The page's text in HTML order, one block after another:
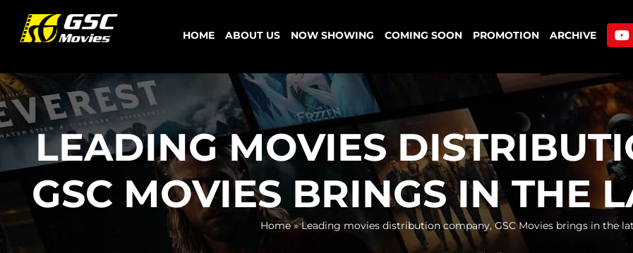
content
HOME ABOUT US NOW SHOWING COMING SOON PROMOTION ARCHIVE
LEADING MOVIES
GSC MOVIES BRINGS IN THE
Home»Leading movies distribution company, GSC Movies brings in the